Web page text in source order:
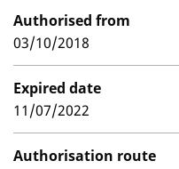
Authorised from
03/10/2018
Expired date
11/07/2022
Authorisation route